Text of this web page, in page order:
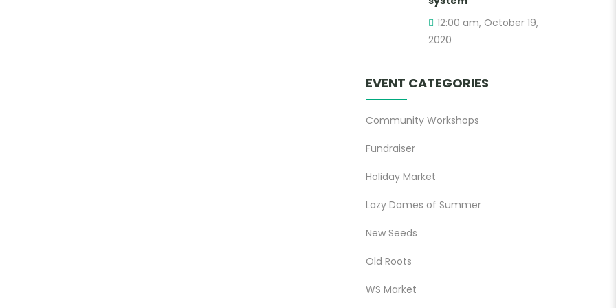
12:00 am, October 19,
2020
EVENT CATEGORIES
Community Workshops
Fundraiser
Holiday Market
Lazy Dames of Summer
New Seeds
Old Roots
WS Market